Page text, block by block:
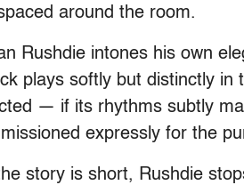
around the room.
Rushdie intones his own
plays softly but distinctly
— if its rhythms subtly
expressly for the
story is short, Rushdie